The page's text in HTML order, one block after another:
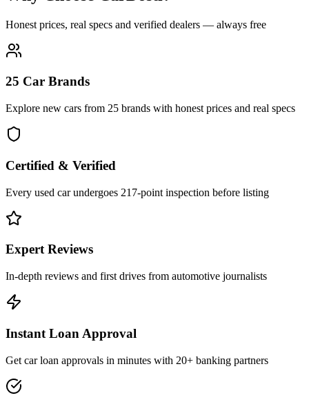
Honest prices, real specs and verified dealers — always free
25 Car Brands
Explore new cars from 25 brands with honest prices and real specs
Certified & Verified
Every used car undergoes 217-point inspection before listing
Expert Reviews
In-depth reviews and first drives from automotive journalists
Instant Loan Approval
Get car loan approvals in minutes with 20+ banking partners